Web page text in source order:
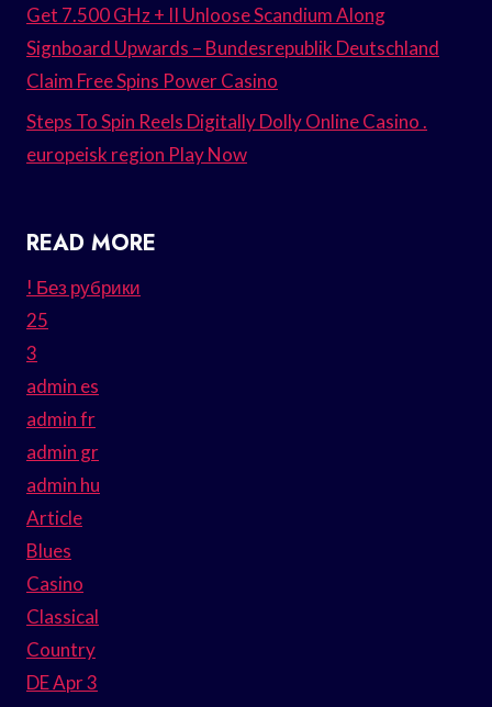
Get 7.500 GHz + II Unloose Scandium Along
Signboard Upwards – Bundesrepublik Deutschland
Claim Free Spins Power Casino
Steps To Spin Reels Digitally Dolly Online Casino .
europeisk region Play Now
READ MORE
! Без рубрики
25
3
admin es
admin fr
admin gr
admin hu
Article
Blues
Casino
Classical
Country
DE Apr 3